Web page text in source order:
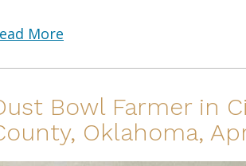
More
Bowl Farmer in
Oklahoma,